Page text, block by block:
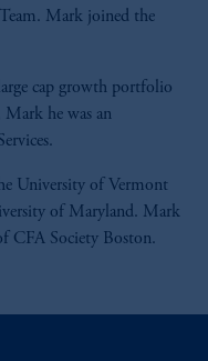
Mark joined the
cap growth portfolio
Mark he was an
University of Vermont
of Maryland. Mark
CFA Society Boston.